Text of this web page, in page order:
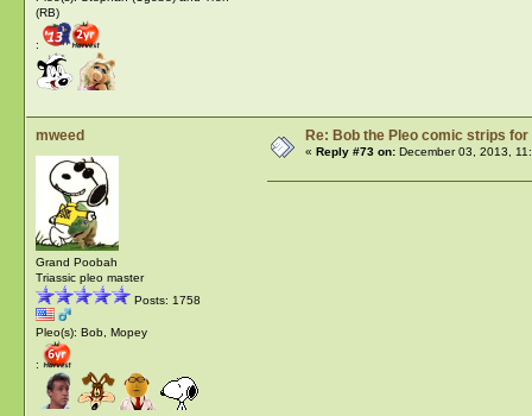
(RB)
:
mweed
Grand Poobah
Triassic pleo master
Posts: 1758
Pleo(s): Bob, Mopey
:
Re: Bob the Pleo comic strips for
« Reply #73 on:December 03, 2013,